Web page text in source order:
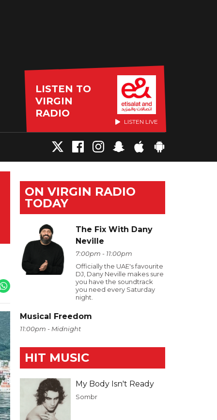
LISTEN TO
VIRGIN
RADIO
LISTEN LIVE
ON VIRGIN RADIO
TODAY
The Fix With Dany
Neville
7:00pm - 11:00pm
Officially the UAE's favourite
DJ, Dany Neville makes sure
you have the soundtrack
you need every Saturday
night.
Musical Freedom
11:00pm - Midnight
HIT MUSIC
My Body Isn't Ready
Sombr